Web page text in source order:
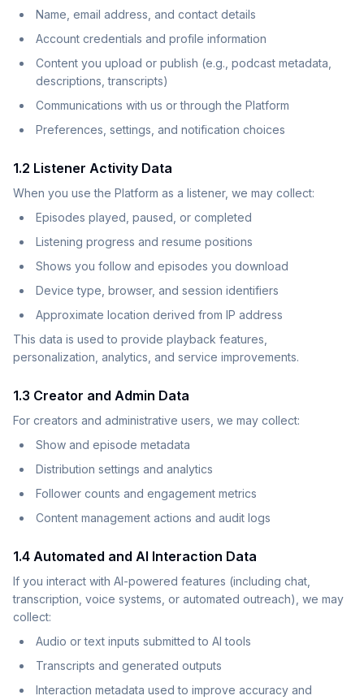
Name, email address, and contact details
Account credentials and profile information
Content you upload or publish (e.g., podcast metadata,
descriptions, transcripts)
Communications with us or through the Platform
Preferences, settings, and notification choices
1.2 Listener Activity Data
When you use the Platform as a listener, we may collect:
Episodes played, paused, or completed
Listening progress and resume positions
Shows you follow and episodes you download
Device type, browser, and session identifiers
Approximate location derived from IP address
This data is used to provide playback features,
personalization, analytics, and service improvements.
1.3 Creator and Admin Data
For creators and administrative users, we may collect:
Show and episode metadata
Distribution settings and analytics
Follower counts and engagement metrics
Content management actions and audit logs
1.4 Automated and AI Interaction Data
If you interact with AI-powered features (including chat,
transcription, voice systems, or automated outreach), we may
collect:
Audio or text inputs submitted to AI tools
Transcripts and generated outputs
Interaction metadata used to improve accuracy and